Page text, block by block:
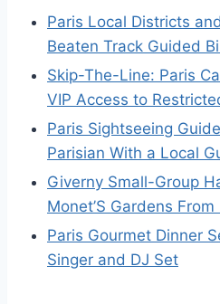
Paris Local Districts
Beaten Track Guided
Skip-The-Line: Paris
VIP Access to
Paris Sightseeing
Parisian With a Local
Giverny Small-Group
Monet’S Gardens From
Paris Gourmet Dinner
Singer and DJ Set